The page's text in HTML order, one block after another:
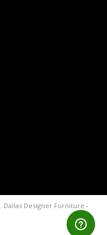
Dallas Designer Furniture -